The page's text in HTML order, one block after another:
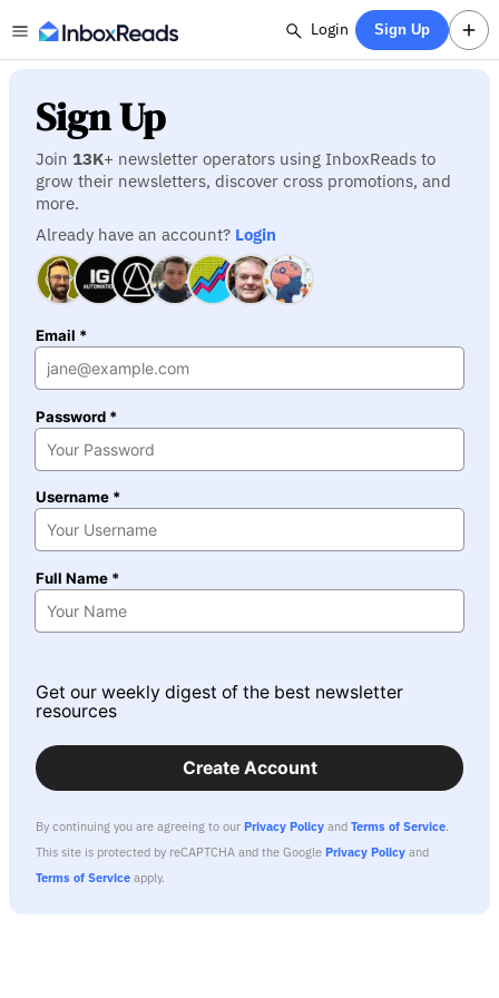
Login Sign Up
Sign Up
Join 13K+ newsletter operators using InboxReads to
grow their newsletters, discover cross promotions, and
more.
Already have an account? Login
Email *
Password *
Username *
Full Name *
Get our weekly digest of the best newsletter
resources
Create Account
By continuing you are agreeing to our Privacy Policy and Terms of Service.
This site is protected by reCAPTCHA and the Google Privacy Policy and
Terms of Service apply.